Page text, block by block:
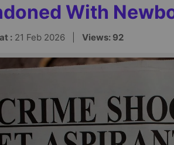
With
: 21 Feb 2026 | Views: 92